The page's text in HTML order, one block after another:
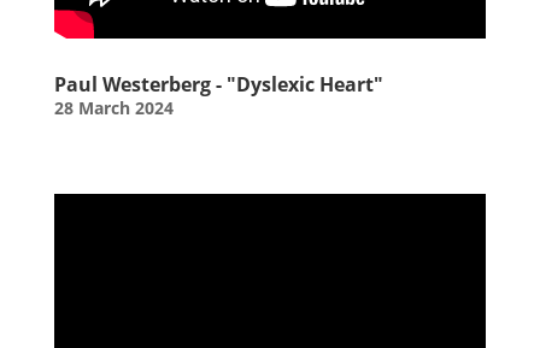
Paul Westerberg - "Dyslexic Heart"
28 March 2024